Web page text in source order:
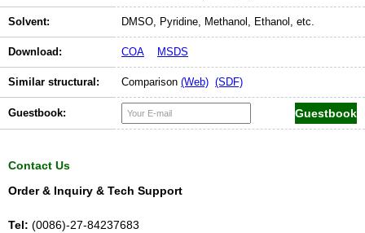
Solvent: DMSO, Pyridine, Methanol, Ethanol, etc.
Download: COA MSDS
Similar structural: Comparison (Web) (SDF)
Guestbook:
Contact Us
Order & Inquiry & Tech Support
Tel: (0086)-27-84237683